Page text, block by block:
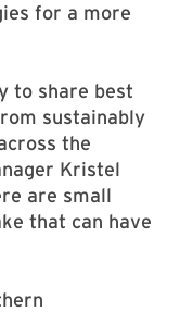
for a more
to share best
sustainably
the
Kristel
are small
that can have